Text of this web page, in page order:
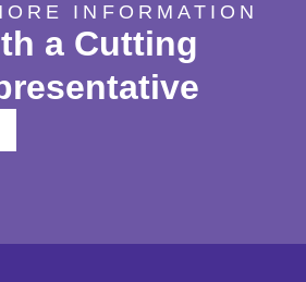
INFORMATION
a Cutting